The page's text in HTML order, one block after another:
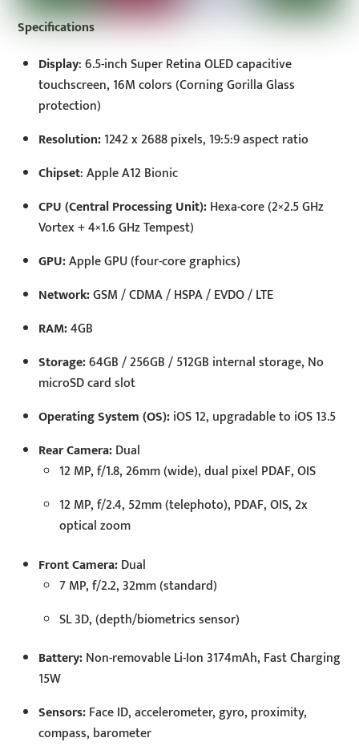
Specifications
Display: 6.5-inch Super Retina OLED capacitive
touchscreen, 16M colors (Corning Gorilla Glass
protection)
Resolution:1242 x 2688 pixels, 19:5:9 aspect ratio
Chipset: Apple A12 Bionic
CPU (Central Processing Unit):Hexa-core (2×2.5 GHz
Vortex + 4×1.6 GHz Tempest)
GPU:Apple GPU (four-core graphics)
Network:GSM / CDMA / HSPA / EVDO / LTE
RAM:4GB
Storage:64GB / 256GB / 512GB internal storage, No
microSD card slot
Operating System (OS):iOS 12, upgradable to iOS 13.5
Rear Camera:Dual
12 MP, f/1.8, 26mm (wide), dual pixel PDAF, OIS
12 MP, f/2.4, 52mm (telephoto), PDAF, OIS, 2x
optical zoom
Front Camera:Dual
7 MP, f/2.2, 32mm (standard)
SL 3D, (depth/biometrics sensor)
Battery:Non-removable Li-Ion 3174mAh, Fast Charging
15W
Sensors:Face ID, accelerometer, gyro, proximity,
compass, barometer